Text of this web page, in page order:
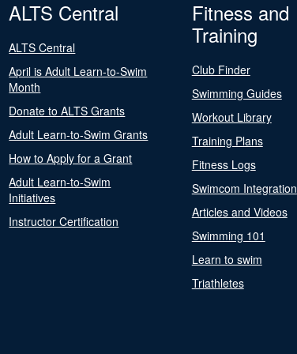
ALTS Central
ALTS Central
April is Adult Learn-to-Swim
Month
Donate to ALTS Grants
Adult Learn-to-Swim Grants
How to Apply for a Grant
Adult Learn-to-Swim
Initiatives
Instructor Certification
Fitness and
Training
Club Finder
Swimming Guides
Workout Library
Training Plans
Fitness Logs
Swimcom Integration
Articles and Videos
Swimming 101
Learn to swim
Triathletes